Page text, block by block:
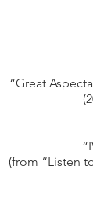
“Great
(from “Listen